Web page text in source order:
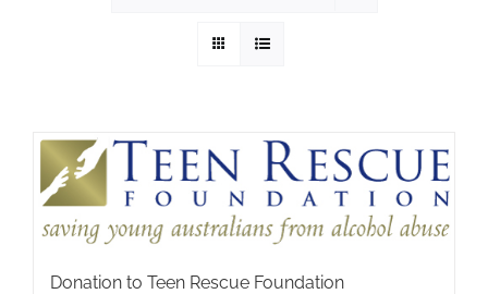
Donation to Teen Rescue Foundation